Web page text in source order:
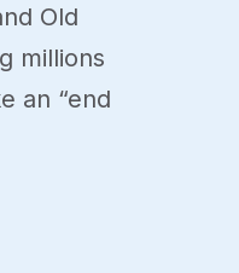
Old
millions
an “end